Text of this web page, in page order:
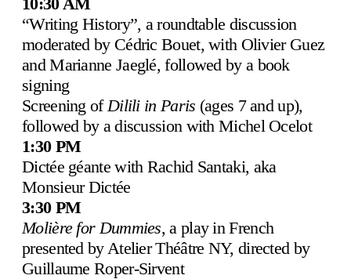
“Writing History”, a roundtable discussion
moderated by Cédric Bouet, with Olivier Guez
and Marianne Jaeglé, followed by a book
signing
Screening of Dilili in Paris (ages 7 and up),
followed by a discussion with Michel Ocelot
1:30 PM
Dictée géante with Rachid Santaki, aka
Monsieur Dictée
3:30 PM
Molière for Dummies, a play in French
presented by Atelier Théâtre NY, directed by
Guillaume Roper-Sirvent